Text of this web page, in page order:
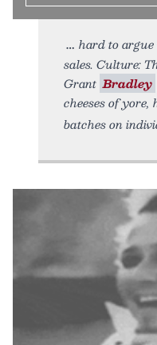
hard to
sales. Culture:
Grant Bradley
cheeses of
batches on